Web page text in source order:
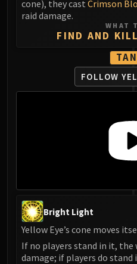
cone), they cast Crimson
raid damage.
WHAT
FIND AND
FOLLOW
Bright Light
Yellow Eye’s cone moves
If no players stand in it,
damage; if players do